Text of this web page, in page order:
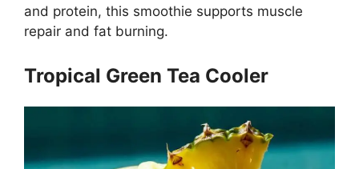
and protein, this smoothie supports muscle
repair and fat burning.
Tropical Green Tea Cooler